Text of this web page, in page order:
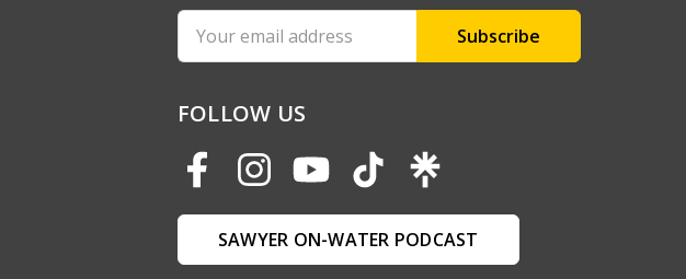
Email
Address
FOLLOW US
SAWYER ON-WATER PODCAST